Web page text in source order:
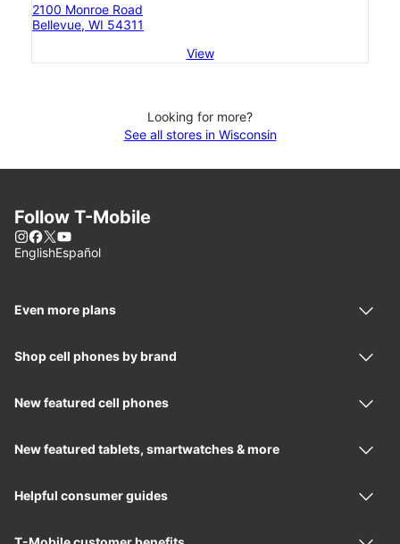
2100 Monroe Road
Bellevue, WI 54311
View
Looking for more?
See all stores in Wisconsin